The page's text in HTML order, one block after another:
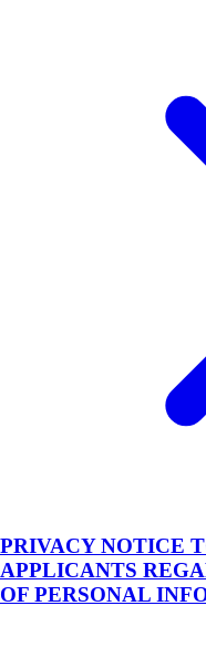
PRIVACY NOTICE
APPLICANTS
OF PERSONAL